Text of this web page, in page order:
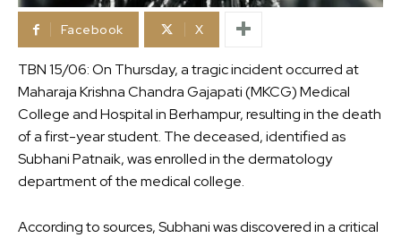
Facebook X
TBN 15/06: On Thursday, a tragic incident occurred at
Maharaja Krishna Chandra Gajapati (MKCG) Medical
College and Hospital in Berhampur, resulting in the death
of a first-year student. The deceased, identified as
Subhani Patnaik, was enrolled in the dermatology
department of the medical college.
According to sources, Subhani was discovered in a critical